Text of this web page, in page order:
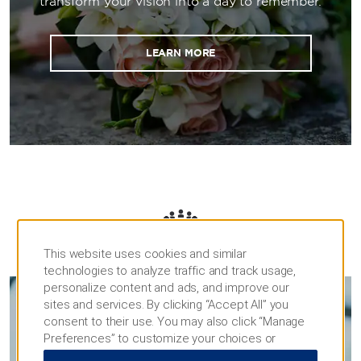
LEARN MORE
MEETINGS & EVENTS
MEETINGS
This website uses cookies and similar
technologies to analyze traffic and track usage,
personalize content and ads, and improve our
sites and services. By clicking “Accept All” you
consent to their use. You may also click “Manage
Preferences” to customize your choices or
“Reject All” to allow only essential cookies. For